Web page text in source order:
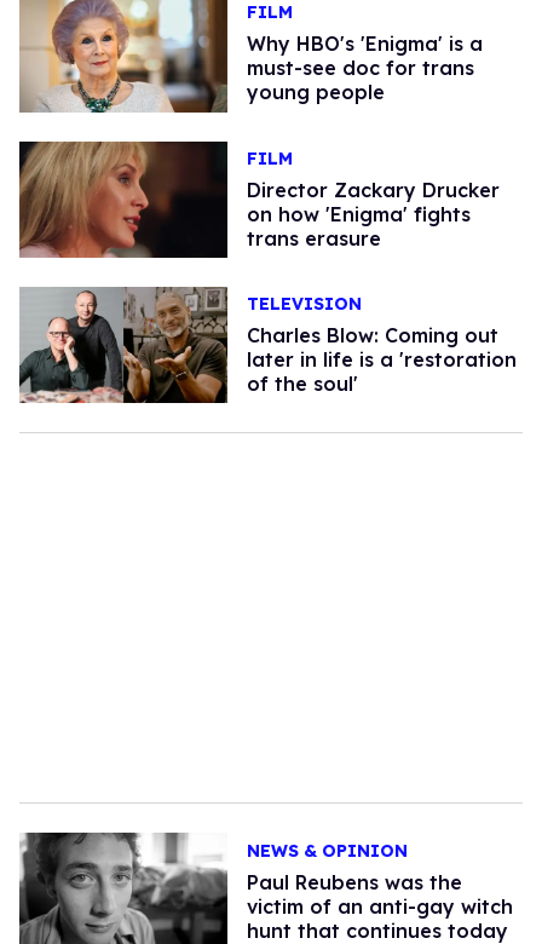
FILM
Why HBO's 'Enigma' is a
must-see doc for trans
young people
FILM
Director Zackary Drucker
on how 'Enigma' fights
trans erasure
TELEVISION
Charles Blow: Coming out
later in life is a 'restoration
of the soul'
NEWS & OPINION
Paul Reubens was the
victim of an anti-gay witch
hunt that continues today